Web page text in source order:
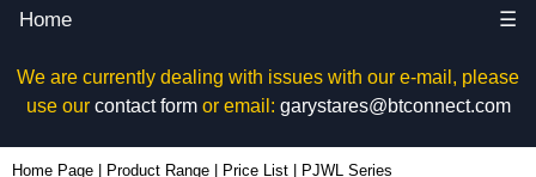
Home ☰
We are currently dealing with issues with our e-mail, please
use our contact formor email: garystares@btconnect.com
Home Page Product Range Price List PJWL Series